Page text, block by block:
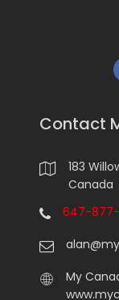
Contact
183
Canada
647-877-
My